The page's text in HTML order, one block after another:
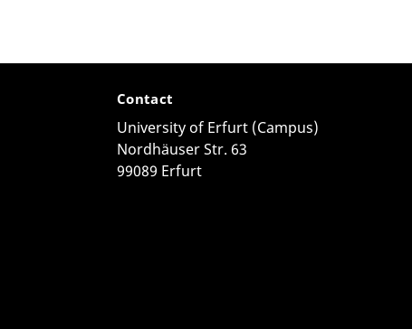
Contact
University of Erfurt (Campus)
Nordhäuser Str. 63
99089 Erfurt